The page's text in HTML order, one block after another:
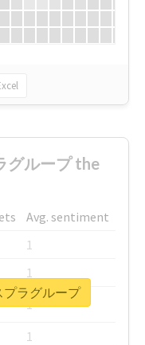
グループ the
Avg. sentiment
1
1
1
1
プラグループ